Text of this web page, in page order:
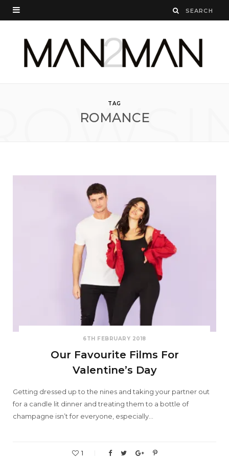
TAG
ROMANCE
6TH FEBRUARY 2018
Our Favourite Films For
Valentine’s Day
Getting dressed up to the nines and taking your partner out
for a candle lit dinner and treating them to a bottle of
champagne isn’t for everyone, especially…
1